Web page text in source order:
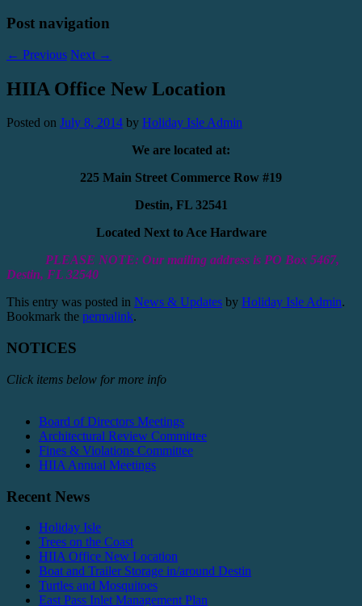
Post navigation
← Previous Next →
HIIA Office New Location
Posted on July 8, 2014 by Holiday Isle Admin
We are located at:
225 Main Street Commerce Row #19
Destin, FL 32541
Located Next to Ace Hardware
PLEASE NOTE: Our mailing address is PO Box 5467,
Destin, FL 32540
This entry was posted in News & Updates by Holiday Isle Admin.
Bookmark the permalink.
NOTICES
Click items below for more info
Board of Directors Meetings
Architectural Review Committee
Fines & Violations Committee
HIIA Annual Meetings
Recent News
Holiday Isle
Trees on the Coast
HIIA Office New Location
Boat and Trailer Storage in/around Destin
Turtles and Mosquitoes
East Pass Inlet Management Plan